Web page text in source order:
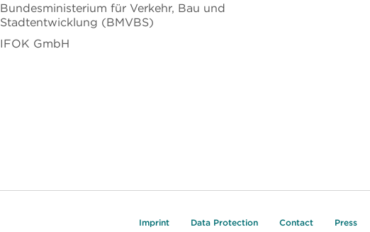
Bundesministerium für Verkehr, Bau und
Stadtentwicklung (BMVBS)
IFOK GmbH
Imprint Data Protection Contact Press